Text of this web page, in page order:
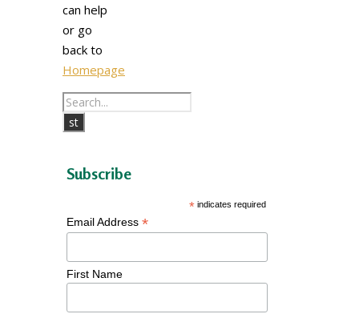
can help
or go
back to
Homepage
Subscribe
*indicates required
Email Address *
First Name